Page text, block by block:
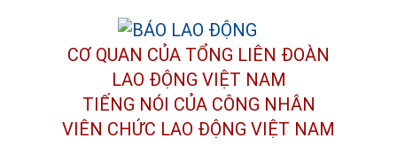
CƠ QUAN CỦA TỔNG LIÊN ĐOÀN
LAO ĐỘNG VIỆT NAM
TIẾNG NÓI CỦA CÔNG NHÂN
VIÊN CHỨC LAO ĐỘNG VIỆT NAM